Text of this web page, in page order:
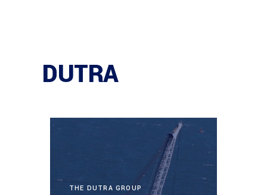
DUTRA
THE DUTRA GROUP